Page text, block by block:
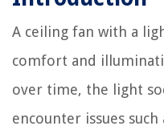
A ceiling fan with a
comfort and
over time, the light
encounter issues